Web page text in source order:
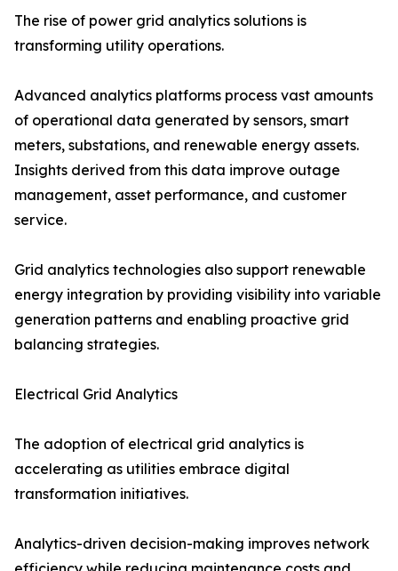
The rise of power grid analytics solutions is
transforming utility operations.
Advanced analytics platforms process vast amounts
of operational data generated by sensors, smart
meters, substations, and renewable energy assets.
Insights derived from this data improve outage
management, asset performance, and customer
service.
Grid analytics technologies also support renewable
energy integration by providing visibility into variable
generation patterns and enabling proactive grid
balancing strategies.
Electrical Grid Analytics
The adoption of electrical grid analytics is
accelerating as utilities embrace digital
transformation initiatives.
Analytics-driven decision-making improves network